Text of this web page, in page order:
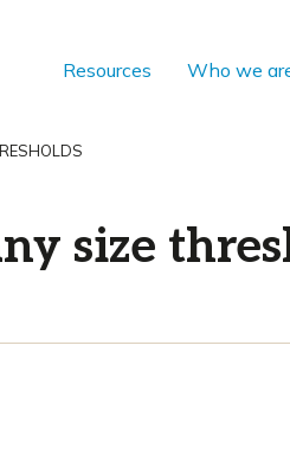
Resources Who we
size